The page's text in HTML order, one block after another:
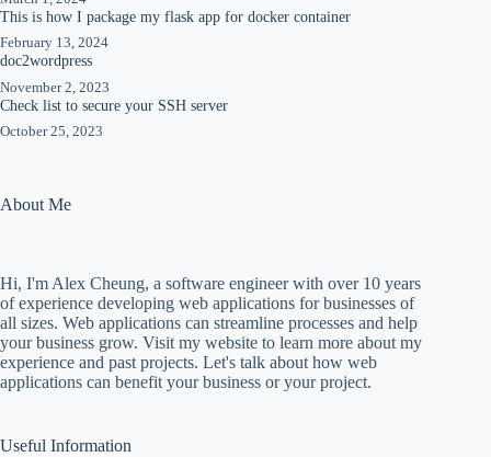
This is how I package my flask app for docker container
February 13, 2024
doc2wordpress
November 2, 2023
Check list to secure your SSH server
October 25, 2023
About Me
Hi, I'm Alex Cheung, a software engineer with over 10 years
of experience developing web applications for businesses of
all sizes. Web applications can streamline processes and help
your business grow. Visit my website to learn more about my
experience and past projects. Let's talk about how web
applications can benefit your business or your project.
Useful Information